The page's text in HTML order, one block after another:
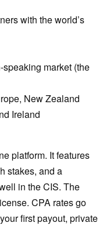
with the world’s
market (the
New Zealand
Ireland
platform. It features
stakes, and a
in the CIS. The
CPA rates go
first payout, private